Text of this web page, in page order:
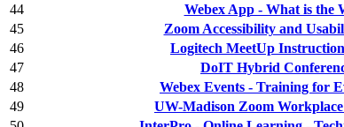
44
Webex App - What is the
45
Zoom Accessibility and
46
Logitech MeetUp
47
DoIT Hybrid
48
Webex Events - Training for
49
UW-Madison Zoom